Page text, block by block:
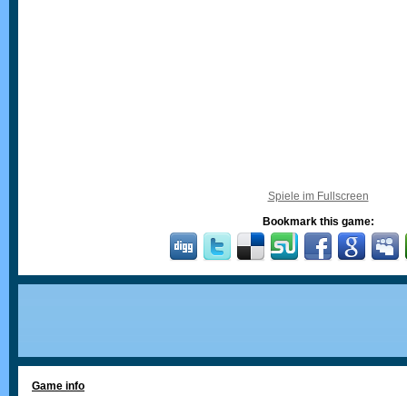
Spiele im Fullscreen
Bookmark this game:
Game info